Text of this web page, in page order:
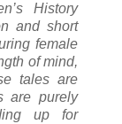
History
and short
female
of mind,
tales are
are purely
up for